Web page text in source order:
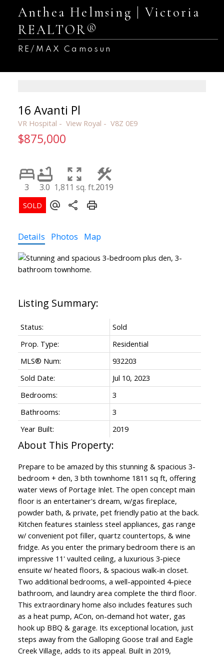
Anthea Helmsing | Victoria
REALTOR®
RE/MAX Camosun
16 Avanti Pl
VR Hospital View Royal V8Z 0E9
$875,000
3 3.0 1,811 sq. ft.2019
Details Photos Map
Status:
Sold
Prop. Type:
Residential
MLS® Num:
932203
Sold Date:
Jul 10, 2023
Bedrooms:
3
Bathrooms:
3
Year Built:
2019
Prepare to be amazed by this stunning & spacious 3-
bedroom + den, 3 bth townhome 1811 sq ft, offering
water views of Portage Inlet. The open concept main
floor is an entertainer's dream, w/gas fireplace,
powder bath, & private, pet friendly patio at the back.
Kitchen features stainless steel appliances, gas range
w/ convenient pot filler, quartz countertops, & wine
fridge. As you enter the primary bedroom there is an
impressive 11' vaulted ceiling, a luxurious 3-piece
ensuite w/ heated floors, & spacious walk-in closet.
Two additional bedrooms, a well-appointed 4-piece
bathroom, and laundry area complete the third floor.
This extraordinary home also includes features such
as a heat pump, ACon, on-demand hot water, gas
hook up BBQ & garage. Its exceptional location, just
steps away from the Galloping Goose trail and Eagle
Creek Village, adds to its appeal. Built in 2019,